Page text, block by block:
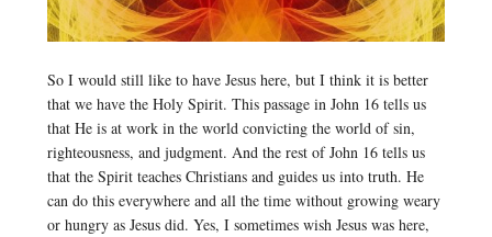
So I would still like to have Jesus here, but I think it is better
that we have the Holy Spirit. This passage in John 16 tells us
that He is at work in the world convicting the world of sin,
righteousness, and judgment. And the rest of John 16 tells us
that the Spirit teaches Christians and guides us into truth. He
can do this everywhere and all the time without growing weary
or hungry as Jesus did. Yes, I sometimes wish Jesus was here,